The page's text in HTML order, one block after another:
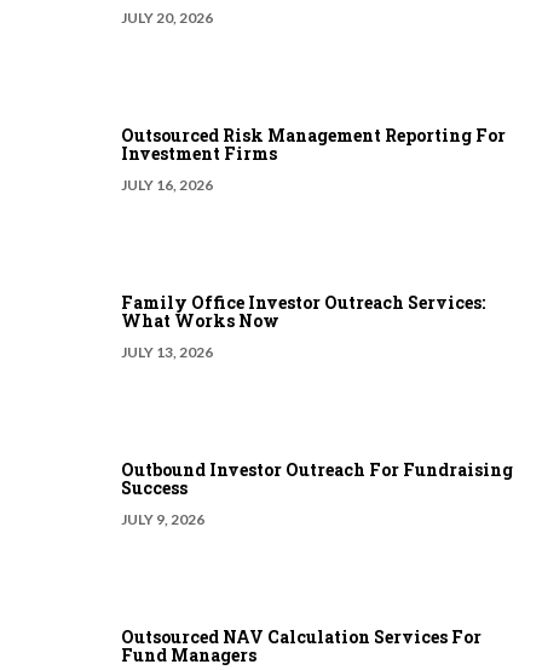
JULY 20, 2026
Outsourced Risk Management Reporting For
Investment Firms
JULY 16, 2026
Family Office Investor Outreach Services:
What Works Now
JULY 13, 2026
Outbound Investor Outreach For Fundraising
Success
JULY 9, 2026
Outsourced NAV Calculation Services For
Fund Managers